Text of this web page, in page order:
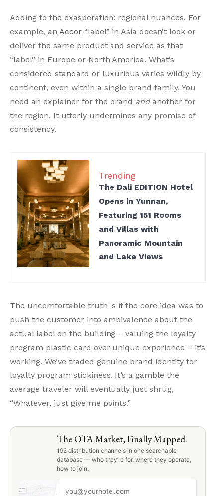
Adding to the exasperation: regional nuances. For
example, an Accor “label” in Asia doesn’t look or
deliver the same product and service as that
“label” in Europe or North America. What’s
considered standard or luxurious varies wildly by
continent, even within a single brand family. You
need an explainer for the brand andanother for
the region. It utterly undermines any promise of
consistency.
Trending
The Dali EDITION Hotel
Opens in Yunnan,
Featuring 151 Rooms
and Villas with
Panoramic Mountain
and Lake Views
The uncomfortable truth is if the core idea was to
push the customer into ambivalence about the
actual label on the building – valuing the loyalty
program plastic card over unique experience – it’s
working. We’ve traded genuine brand identity for
loyalty program stickiness. It’s a gamble the
average traveler will eventually just shrug,
“Whatever, just give me points.”
The OTA Market, Finally Mapped.
192 distribution channels in one searchable
database — who they’re for, where they operate,
how to join.